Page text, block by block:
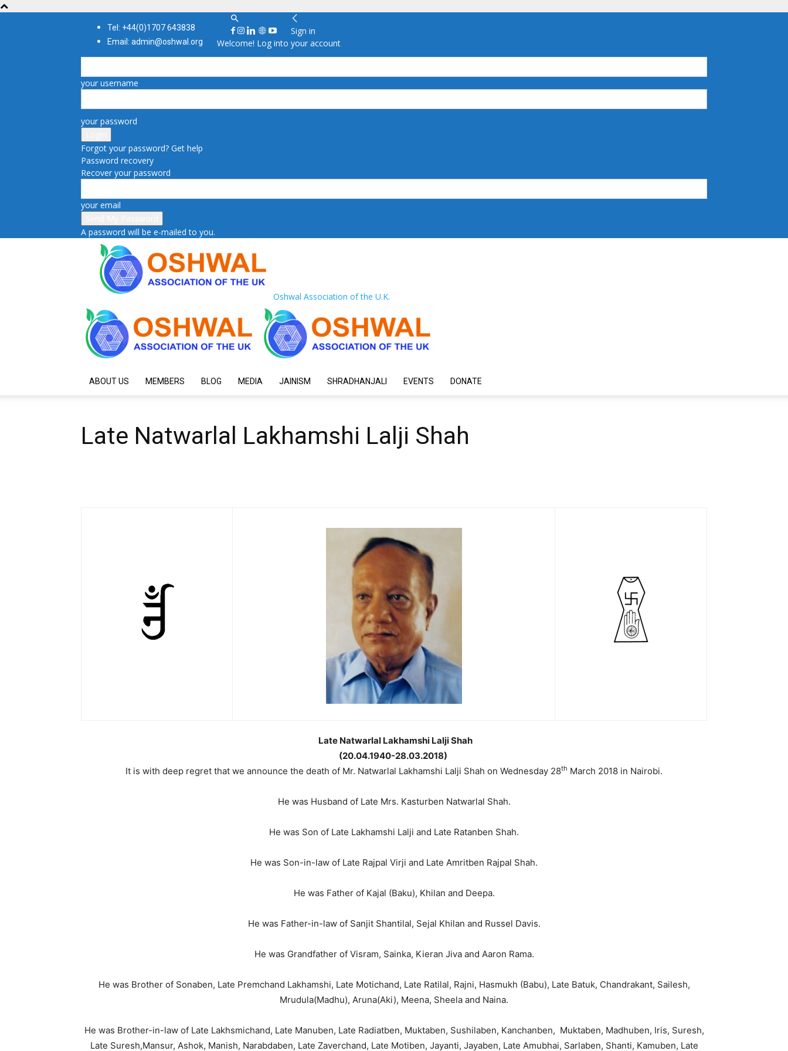
Tel: +44(0)1707 643838
Email: admin@oshwal.org
Sign in
Welcome! Log into your account
your username
your password
Forgot your password? Get help
Password recovery
Recover your password
your email
A password will be e-mailed to you.
Oshwal Association of the U.K.
ABOUT US MEMBERS BLOG MEDIA JAINISM SHRADHANJALI EVENTS DONATE
Late Natwarlal Lakhamshi Lalji Shah
Late Natwarlal Lakhamshi Lalji Shah
(20.04.1940-28.03.2018)
It is with deep regret that we announce the death of Mr. Natwarlal Lakhamshi Lalji Shah on Wednesday 28th March 2018 in Nairobi.
He was Husband of Late Mrs. Kasturben Natwarlal Shah.
He was Son of Late Lakhamshi Lalji and Late Ratanben Shah.
He was Son-in-law of Late Rajpal Virji and Late Amritben Rajpal Shah.
He was Father of Kajal (Baku), Khilan and Deepa.
He was Father-in-law of Sanjit Shantilal, Sejal Khilan and Russel Davis.
He was Grandfather of Visram, Sainka, Kieran Jiva and Aaron Rama.
He was Brother of Sonaben, Late Premchand Lakhamshi, Late Motichand, Late Ratilal, Rajni, Hasmukh (Babu), Late Batuk, Chandrakant, Sailesh,
Mrudula(Madhu), Aruna(Aki), Meena, Sheela and Naina.
He was Brother-in-law of Late Lakhsmichand, Late Manuben, Late Radiatben, Muktaben, Sushilaben, Kanchanben, Muktaben, Madhuben, Iris, Suresh,
Late Suresh,Mansur, Ashok, Manish, Narabdaben, Late Zaverchand, Late Motiben, Jayanti, Jayaben, Late Amubhai, Sarlaben, Shanti, Kamuben, Late